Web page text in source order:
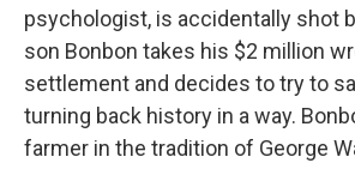
psychologist, is accidentally shot
son Bonbon takes his $2 million
settlement and decides to try to
turning back history in a way.
farmer in the tradition of George